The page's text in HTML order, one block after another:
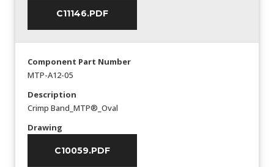
C11146.PDF
Component Part Number
MTP-A12-05
Description
Crimp Band_MTP®_Oval
Drawing
C10059.PDF